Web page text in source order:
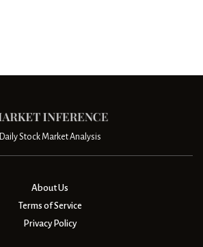
Daily Stock Market Analysis
About Us
Terms of Service
Privacy Policy